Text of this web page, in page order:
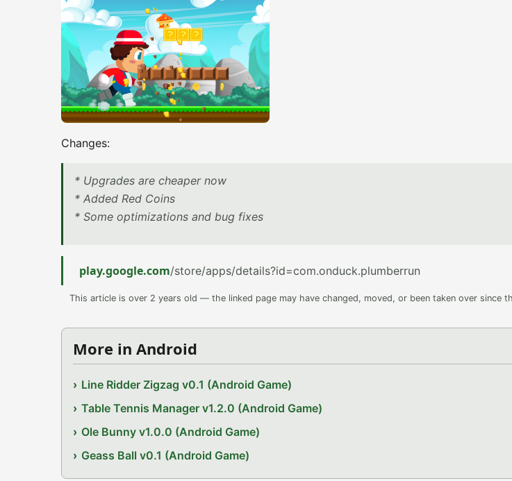
Changes:
* Upgrades are cheaper now
* Added Red Coins
* Some optimizations and bug fixes
play.google.com/store/apps/details?id=com.onduck.plumberrun
This article is over 2 years old — the linked page may have changed, moved, or been taken over since
More in Android
Line Ridder Zigzag v0.1 (Android Game)
Table Tennis Manager v1.2.0 (Android Game)
Ole Bunny v1.0.0 (Android Game)
Geass Ball v0.1 (Android Game)